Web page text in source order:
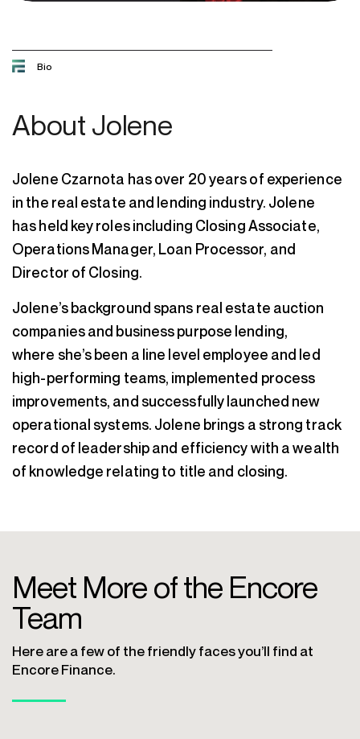
Bio
About Jolene
Jolene Czarnota has over 20 years of experience
in the real estate and lending industry. Jolene
has held key roles including Closing Associate,
Operations Manager, Loan Processor, and
Director of Closing.
Jolene’s background spans real estate auction
companies and business purpose lending,
where she’s been a line level employee and led
high-performing teams, implemented process
improvements, and successfully launched new
operational systems. Jolene brings a strong track
record of leadership and efficiency with a wealth
of knowledge relating to title and closing.
Meet More of the Encore
Team
Here are a few of the friendly faces you’ll find at
Encore Finance.